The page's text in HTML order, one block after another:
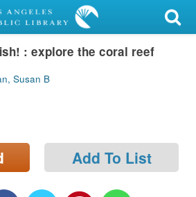
: explore the coral reef
Susan B
Add To List